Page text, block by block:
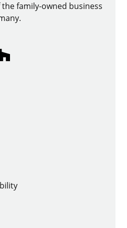
family-owned business
houzz